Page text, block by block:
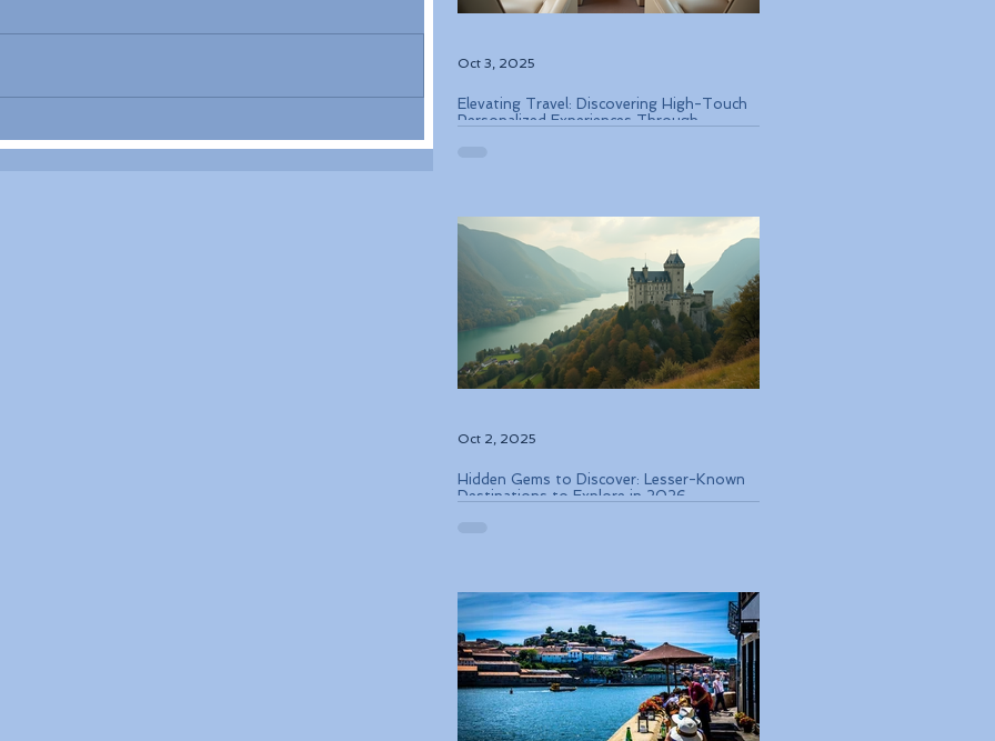
Elevating Travel: Discovering High-Touch
Personalized Experiences Through
Oct 3, 2025
Hidden Gems to Discover: Lesser-Known
Destinations to Explore in 2026
Oct 2, 2025